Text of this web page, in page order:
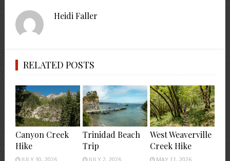
Heidi Faller
RELATED POSTS
Canyon Creek
Hike
JULY 30, 2026
Trinidad Beach
Trip
JULY 2, 2026
West Weaverville
Creek Hike
MAY 11, 2026